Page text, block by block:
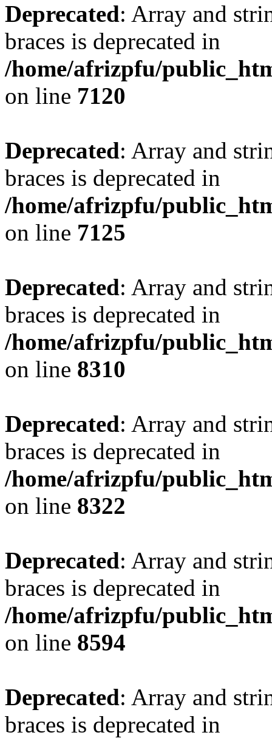
Deprecated: Array and
braces is deprecated in
/home/afrizpfu/
on line 7120
Deprecated: Array and
braces is deprecated in
/home/afrizpfu/
on line 7125
Deprecated: Array and
braces is deprecated in
/home/afrizpfu/
on line 8310
Deprecated: Array and
braces is deprecated in
/home/afrizpfu/
on line 8322
Deprecated: Array and
braces is deprecated in
/home/afrizpfu/
on line 8594
Deprecated: Array and
braces is deprecated in